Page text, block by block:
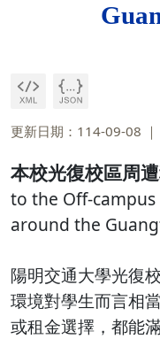
更新日期：114-09-08
本校光復校區周
to the Off-
around the
陽明交通大學光復
環境對學生而言相
或租金選擇，都能